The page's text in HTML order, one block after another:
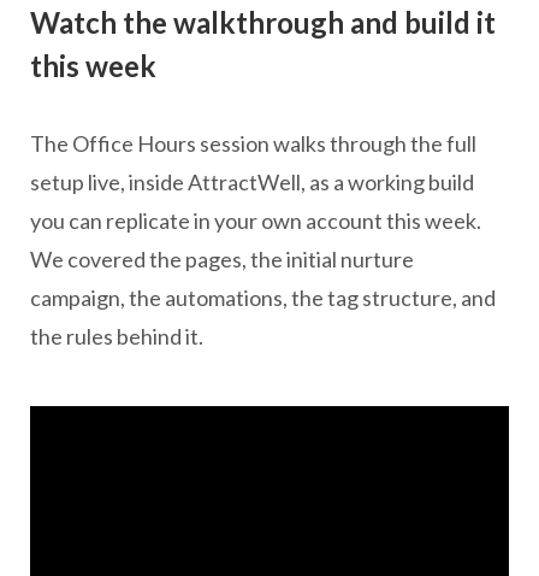
Watch the walkthrough and build it
this week
The Office Hours session walks through the full
setup live, inside AttractWell, as a working build
you can replicate in your own account this week.
We covered the pages, the initial nurture
campaign, the automations, the tag structure, and
the rules behind it.